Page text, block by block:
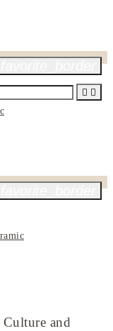
 
and